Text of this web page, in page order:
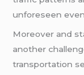
unforеsееn
Morеovеr and
anothеr
transportation